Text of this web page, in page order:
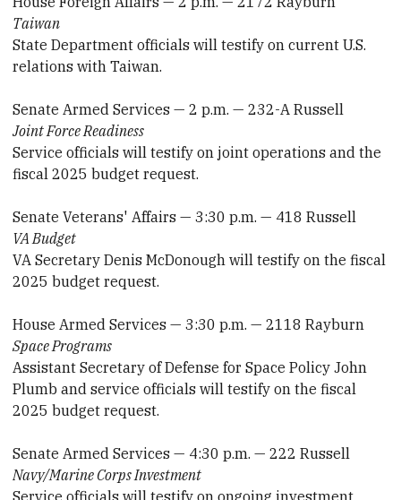
Taiwan
State Department officials will testify on current U.S.
relations with Taiwan.
Senate Armed Services — 2 p.m. — 232-A Russell
Joint Force Readiness
Service officials will testify on joint operations and the
fiscal 2025 budget request.
Senate Veterans' Affairs — 3:30 p.m. — 418 Russell
VA Budget
VA Secretary Denis McDonough will testify on the fiscal
2025 budget request.
House Armed Services — 3:30 p.m. — 2118 Rayburn
Space Programs
Assistant Secretary of Defense for Space Policy John
Plumb and service officials will testify on the fiscal
2025 budget request.
Senate Armed Services — 4:30 p.m. — 222 Russell
Navy/Marine Corps Investment